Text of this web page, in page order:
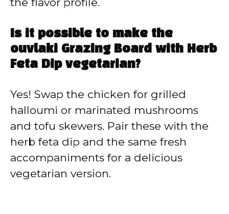
Is it possible to make the
ouvlaki Grazing Board with Herb
Feta Dip vegetarian?
Yes! Swap the chicken for grilled
halloumi or marinated mushrooms
and tofu skewers. Pair these with the
herb feta dip and the same fresh
accompaniments for a delicious
vegetarian version.